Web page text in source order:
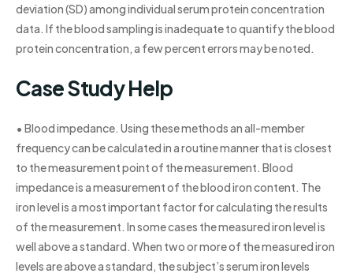
deviation (SD) among individual serum protein concentration
data. If the blood sampling is inadequate to quantify the blood
protein concentration, a few percent errors may be noted.
Case Study Help
• Blood impedance. Using these methods an all-member
frequency can be calculated in a routine manner that is closest
to the measurement point of the measurement. Blood
impedance is a measurement of the blood iron content. The
iron level is a most important factor for calculating the results
of the measurement. In some cases the measured iron level is
well above a standard. When two or more of the measured iron
levels are above a standard, the subject’s serum iron levels